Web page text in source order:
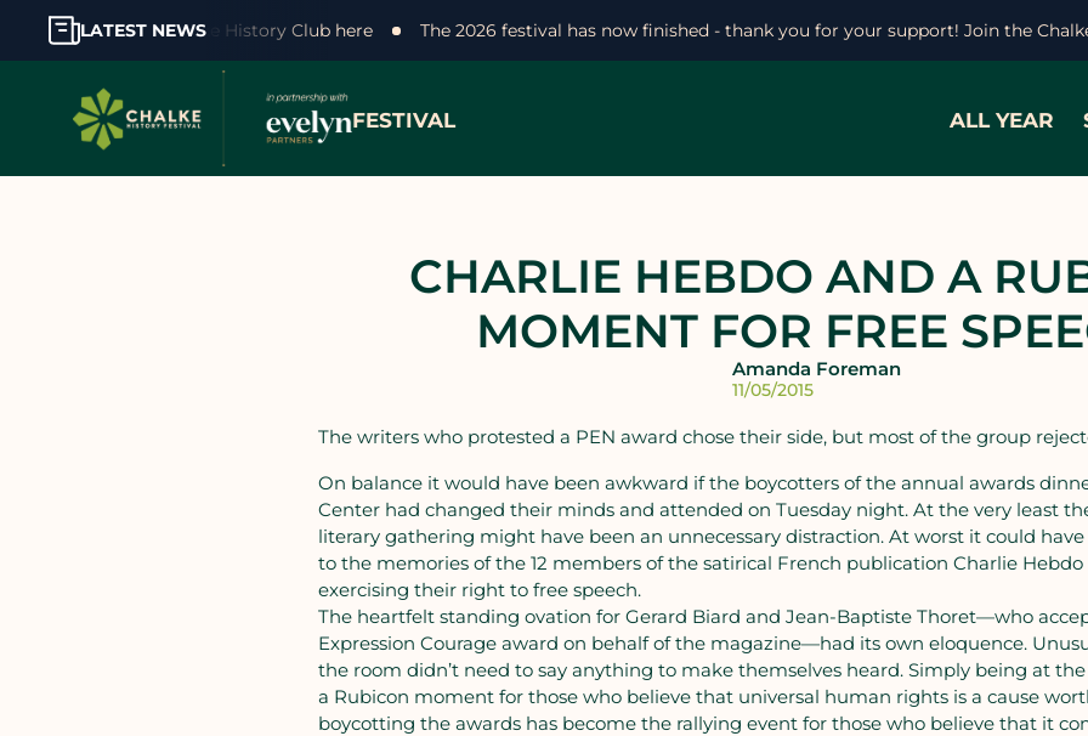
LATEST NEWS
support! Join the Chalke History Club here The 2026 festival has now finished - thank you for your support! Join the
FESTIVAL ALL YEAR
CHARLIE HEBDO AND A
MOMENT FOR FREE
Amanda Foreman
11/05/2015
The writers who protested a PEN award chose their side, but most of the group
On balance it would have been awkward if the boycotters of the annual awards
Center had changed their minds and attended on Tuesday night. At the very least
literary gathering might have been an unnecessary distraction. At worst it could
to the memories of the 12 members of the satirical French publication Charlie
exercising their right to free speech.
The heartfelt standing ovation for Gerard Biard and Jean-Baptiste Thoret—who
Expression Courage award on behalf of the magazine—had its own eloquence.
the room didn’t need to say anything to make themselves heard. Simply being at
a Rubicon moment for those who believe that universal human rights is a cause
boycotting the awards has become the rallying event for those who believe that it